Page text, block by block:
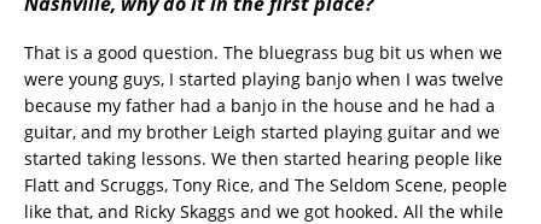
That is a good question. The bluegrass bug bit us when we
were young guys, I started playing banjo when I was twelve
because my father had a banjo in the house and he had a
guitar, and my brother Leigh started playing guitar and we
started taking lessons. We then started hearing people like
Flatt and Scruggs, Tony Rice, and The Seldom Scene, people
like that, and Ricky Skaggs and we got hooked. All the while